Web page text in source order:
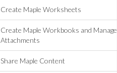
Create Maple Worksheets
Create Maple Workbooks and Manage
Attachments
Share Maple Content